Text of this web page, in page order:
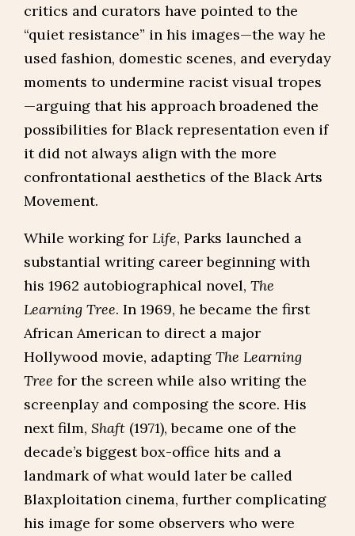
critics and curators have pointed to the
“quiet resistance” in his images—the way he
used fashion, domestic scenes, and everyday
moments to undermine racist visual tropes
—arguing that his approach broadened the
possibilities for Black representation even if
it did not always align with the more
confrontational aesthetics of the Black Arts
Movement.
While working for Life, Parks launched a
substantial writing career beginning with
his 1962 autobiographical novel, The
Learning Tree. In 1969, he became the first
African American to direct a major
Hollywood movie, adapting The Learning
Tree for the screen while also writing the
screenplay and composing the score. His
next film, Shaft (1971), became one of the
decade’s biggest box-office hits and a
landmark of what would later be called
Blaxploitation cinema, further complicating
his image for some observers who were